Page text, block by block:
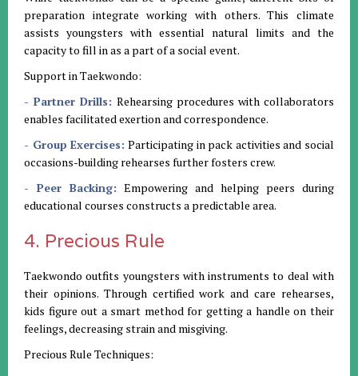
preparation integrate working with others. This climate
assists youngsters with essential natural limits and the
capacity to fill in as a part of a social event.
Support in Taekwondo:
- Partner Drills: Rehearsing procedures with collaborators
enables facilitated exertion and correspondence.
- Group Exercises: Participating in pack activities and social
occasions-building rehearses further fosters crew.
- Peer Backing: Empowering and helping peers during
educational courses constructs a predictable area.
4. Precious Rule
Taekwondo outfits youngsters with instruments to deal with
their opinions. Through certified work and care rehearses,
kids figure out a smart method for getting a handle on their
feelings, decreasing strain and misgiving.
Precious Rule Techniques: